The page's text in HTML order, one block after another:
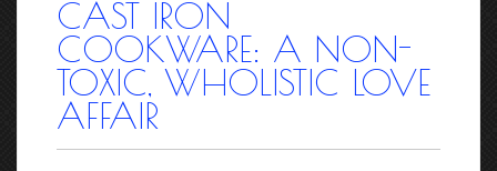
CAST IRON
COOKWARE: A NON-
TOXIC, WHOLISTIC LOVE
AFFAIR